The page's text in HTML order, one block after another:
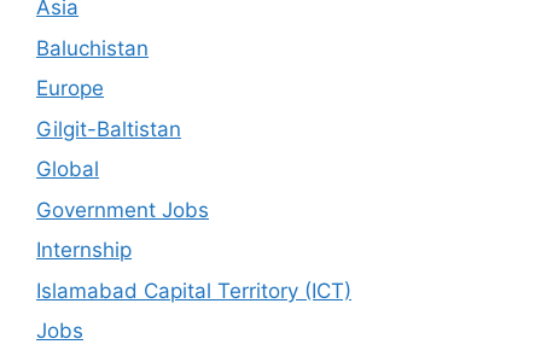
Asia
Baluchistan
Europe
Gilgit-Baltistan
Global
Government Jobs
Internship
Islamabad Capital Territory (ICT)
Jobs